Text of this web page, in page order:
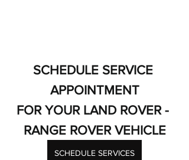
SCHEDULE SERVICE
APPOINTMENT
FOR YOUR LAND ROVER -
RANGE ROVER VEHICLE
SCHEDULE SERVICES